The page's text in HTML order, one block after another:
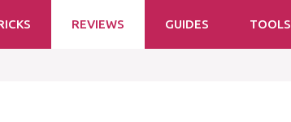
REVIEWS GUIDES TOOLS